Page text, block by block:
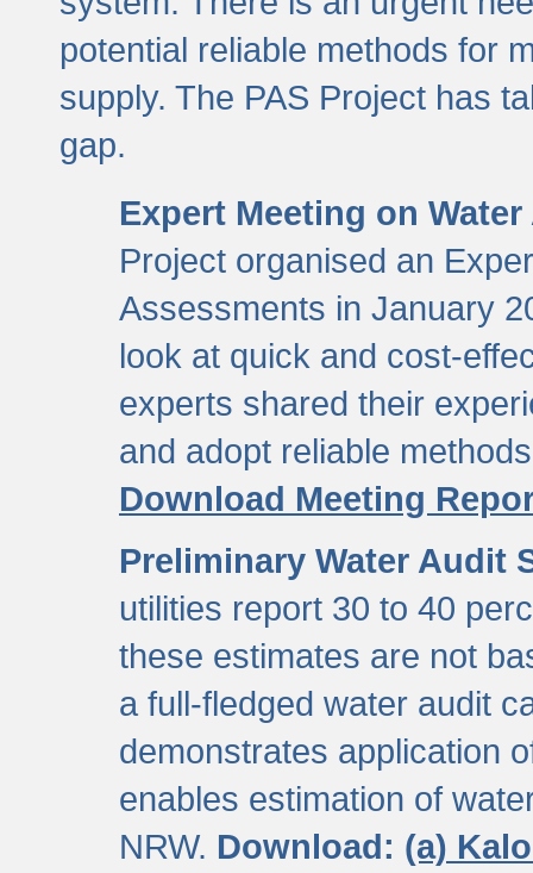
potential reliable methods for
supply. The PAS Project has
gap.
Expert Meeting on
Project organised an
Assessments in January
look at quick and cost-
experts shared their
and adopt reliable
Download Meeting
Preliminary Water Audit
utilities report 30 to 40
these estimates are not
a full-fledged water audit
demonstrates application
enables estimation of
NRW. Download: (a)